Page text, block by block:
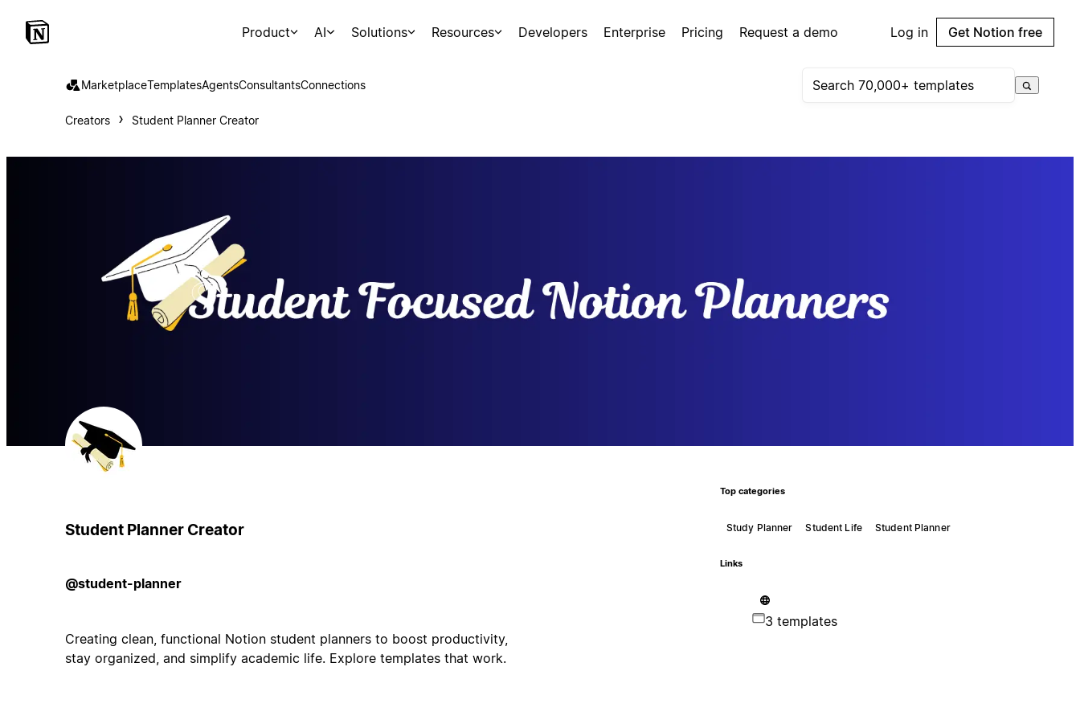
Product AI Solutions Resources Developers Enterprise Pricing Request a demo Log in Get Notion free
MarketplaceTemplatesAgentsConsultantsConnections
Creators Student Planner Creator
Student Planner Creator
@student-planner
Creating clean, functional Notion student planners to boost productivity,
stay organized, and simplify academic life. Explore templates that work.
Top categories
Study Planner Student Life Student Planner
Links
3 templates